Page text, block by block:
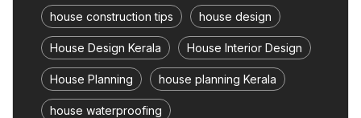
house construction tips house design
House Design Kerala House Interior Design
House Planning house planning Kerala
house waterproofing